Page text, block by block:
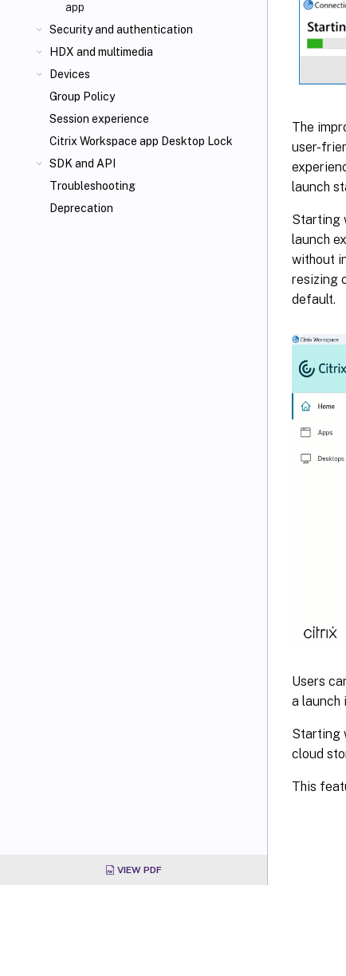
app
Security and authentication
HDX and multimedia
Devices
Group Policy
Session experience
Citrix Workspace app Desktop Lock
SDK and API
Troubleshooting
Deprecation
VIEW PDF
The
user-
launch
Starting
launch
without
resizing
default.
Users
a launch
Starting
cloud
This